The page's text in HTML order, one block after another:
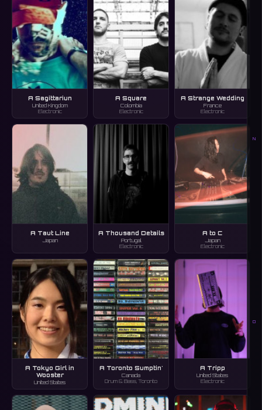
N
O
A Sagittariun
United Kingdom
Electronic
A Square
Colombia
Electronic
A Strange Wedding
France
Electronic
A Taut Line
Japan
A Thousand Details
Portugal
Electronic
A to C
Japan
Electronic
A Tokyo Girl in
Wooster
United States
A Toronto Sumptin'
Canada
Drum & Bass, Toronto
A Tripp
United States
Electronic